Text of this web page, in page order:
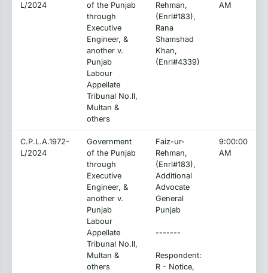
L/2024
of the Punjab
through
Executive
Engineer, &
another v.
Punjab
Labour
Appellate
Tribunal No.II,
Multan &
others
Rehman,
(Enrl#183),
Rana
Shamshad
Khan,
(Enrl#4339)
AM
C.P.L.A.1972-
L/2024
Government
of the Punjab
through
Executive
Engineer, &
another v.
Punjab
Labour
Appellate
Tribunal No.II,
Multan &
others
Faiz-ur-
Rehman,
(Enrl#183),
Additional
Advocate
General
Punjab
-------
Respondent:
R - Notice,
9:00:00
AM